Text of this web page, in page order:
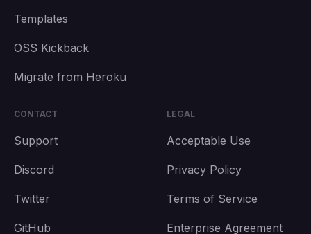
Templates
OSS Kickback
Migrate from Heroku
CONTACT
Support
Discord
Twitter
GitHub
LEGAL
Acceptable Use
Privacy Policy
Terms of Service
Enterprise Agreement